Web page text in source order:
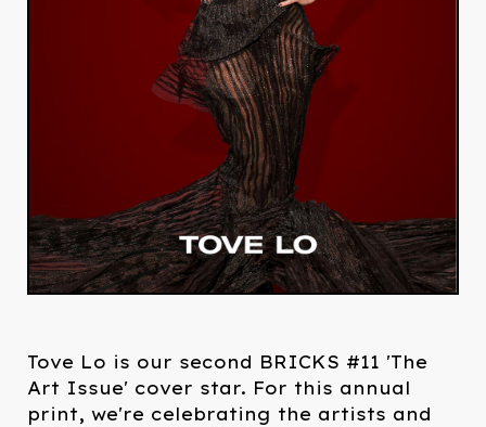
Tove Lo is our second BRICKS #11 'The
Art Issue' cover star. For this annual
print, we're celebrating the artists and